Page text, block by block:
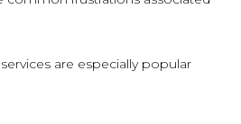
are especially popular